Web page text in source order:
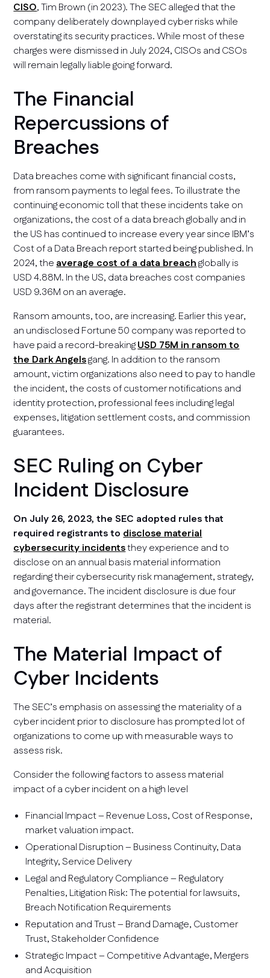
CISO, Tim Brown (in 2023). The SEC alleged that the
company deliberately downplayed cyber risks while
overstating its security practices. While most of these
charges were dismissed in July 2024, CISOs and CSOs
will remain legally liable going forward.
The Financial
Repercussions of
Breaches
Data breaches come with significant financial costs,
from ransom payments to legal fees. To illustrate the
continuing economic toll that these incidents take on
organizations, the cost of a data breach globally and in
the US has continued to increase every year since IBM’s
Cost of a Data Breach report started being published. In
2024, theaverage cost of a data breachglobally is
USD 4.88M. In the US, data breaches cost companies
USD 9.36M on an average.
Ransom amounts, too, are increasing. Earlier this year,
an undisclosed Fortune 50 company was reported to
have paid a record-breakingUSD 75M in ransom to
the Dark Angelsgang. In addition to the ransom
amount, victim organizations also need to pay to handle
the incident, the costs of customer notifications and
identity protection, professional fees including legal
expenses, litigation settlement costs, and commission
guarantees.
SEC Ruling on Cyber
Incident Disclosure
On July 26, 2023, the SEC adopted rules that
required registrants todisclose material
cybersecurity incidentsthey experience and to
disclose on an annual basis material information
regarding their cybersecurity risk management, strategy,
and governance. The incident disclosure is due four
days after the registrant determines that the incident is
material.
The Material Impact of
Cyber Incidents
The SEC’s emphasis on assessing the materiality of a
cyber incident prior to disclosure has prompted lot of
organizations to come up with measurable ways to
assess risk.
Consider the following factors to assess material
impact of a cyber incident on a high level
Financial Impact – Revenue Loss, Cost of Response,
market valuation impact.
Operational Disruption – Business Continuity, Data
Integrity, Service Delivery
Legal and Regulatory Compliance – Regulatory
Penalties, Litigation Risk: The potential for lawsuits,
Breach Notification Requirements
Reputation and Trust – Brand Damage, Customer
Trust, Stakeholder Confidence
Strategic Impact – Competitive Advantage, Mergers
and Acquisition